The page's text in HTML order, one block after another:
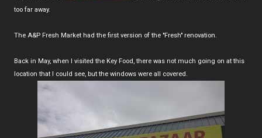
too far away.
The A&P Fresh Market had the first version of the "Fresh" renovation.
Back in May, when I visited the Key Food, there was not much going on at this
location that I could see, but the windows were all covered.